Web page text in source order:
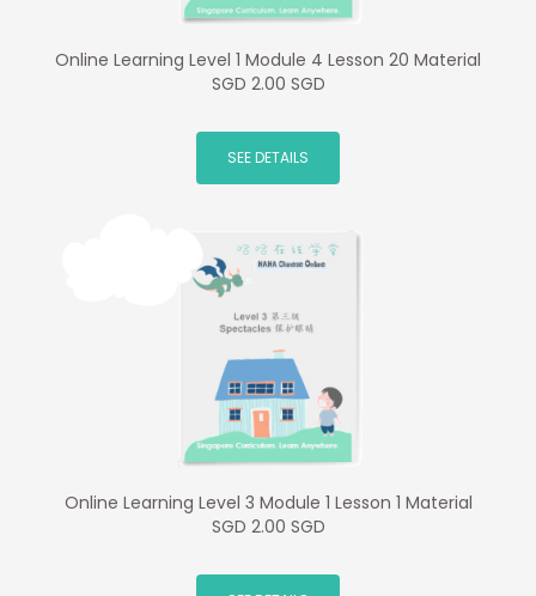
Online Learning Level 1 Module 4 Lesson 20 Material
SGD 2.00 SGD
SEE DETAILS
Online Learning Level 3 Module 1 Lesson 1 Material
SGD 2.00 SGD